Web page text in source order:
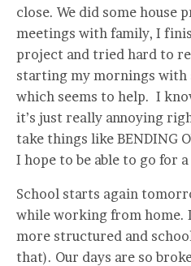
close. We did some house
meetings with family, I
project and tried hard to
starting my mornings with
which seems to help. I
it’s just really annoying
take things like BENDING
I hope to be able to go for
School starts again
while working from home.
more structured and
that). Our days are so